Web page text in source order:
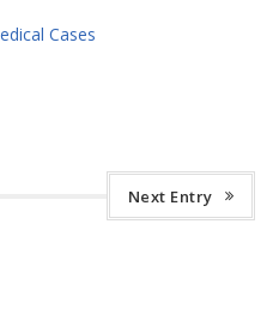
Cases
Next Entry